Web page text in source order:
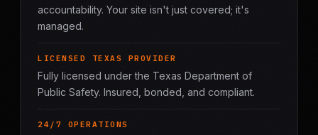
accountability. Your site isn't just covered; it's
managed.
LICENSED TEXAS PROVIDER
Fully licensed under the Texas Department of
Public Safety. Insured, bonded, and compliant.
24/7 OPERATIONS